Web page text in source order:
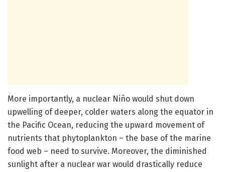
More importantly, a nuclear Niño would shut down
upwelling of deeper, colder waters along the equator in
the Pacific Ocean, reducing the upward movement of
nutrients that phytoplankton – the base of the marine
food web – need to survive. Moreover, the diminished
sunlight after a nuclear war would drastically reduce